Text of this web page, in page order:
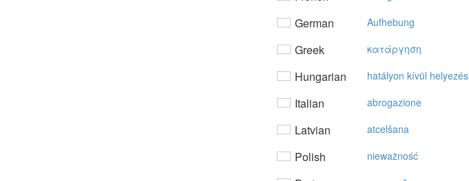
German Aufhebung
Greek κατάργηση
Hungarian hatályon kívül helyezés
Italian abrogazione
Latvian atcelšana
Polish nieważność